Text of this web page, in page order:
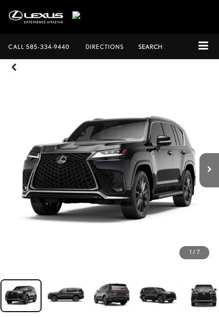
CALL 585-334-9440 DIRECTIONS SEARCH
1 / 7